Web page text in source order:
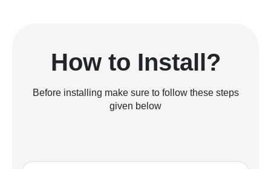
How to Install?
Before installing make sure to follow these steps
given below